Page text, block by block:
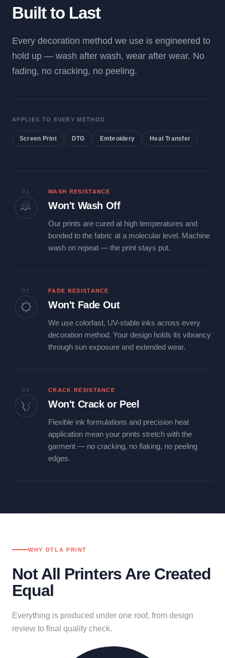
Built to Last
Every decoration method we use is engineered to
hold up — wash after wash, wear after wear. No
fading, no cracking, no peeling.
APPLIES TO EVERY METHOD
Screen Print DTG Embroidery Heat Transfer
01 WASH RESISTANCE
Won't Wash Off
Our prints are cured at high temperatures and
bonded to the fabric at a molecular level. Machine
wash on repeat — the print stays put.
02 FADE RESISTANCE
Won't Fade Out
We use colorfast, UV-stable inks across every
decoration method. Your design holds its vibrancy
through sun exposure and extended wear.
03 CRACK RESISTANCE
Won't Crack or Peel
Flexible ink formulations and precision heat
application mean your prints stretch with the
garment — no cracking, no flaking, no peeling
edges.
WHY DTLA PRINT
Not All Printers Are Created
Equal
Everything is produced under one roof, from design
review to final quality check.